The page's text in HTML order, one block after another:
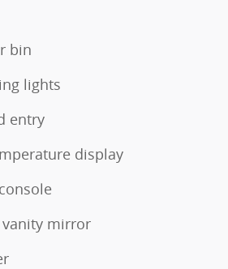
bin
lights
entry
display
vanity mirror